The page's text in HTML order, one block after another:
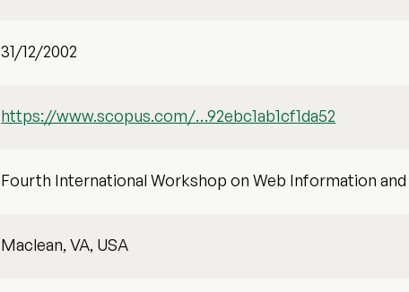
31/12/2002
https://www.scopus.com/…92ebc1ab1cf1da52
Fourth International Workshop on Web Information
Maclean, VA, USA